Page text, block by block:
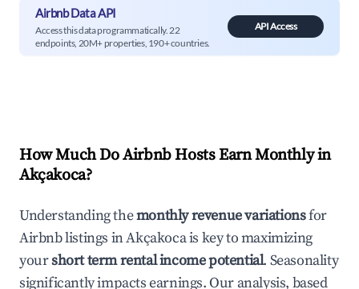
Airbnb Data API
Access this data programmatically. 22
endpoints, 20M+ properties, 190+ countries.
API Access
How Much Do Airbnb Hosts Earn Monthly in
Akçakoca?
Understanding themonthly revenue variationsfor
Airbnb listings inAkçakocais key to maximizing
yourshort term rental income potential. Seasonality
significantly impacts earnings. Our analysis, based